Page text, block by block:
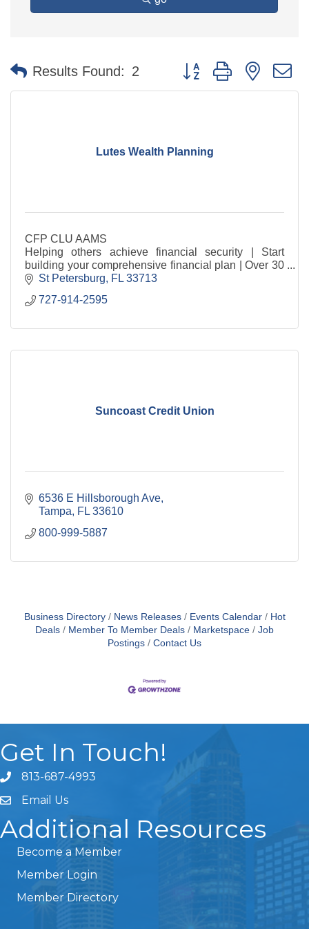
Results Found: 2 Button group with nested
Lutes Wealth Planning
CFP CLU AAMS
Helping others achieve financial security | Start
building your comprehensive financial plan | Over 30
years experience
St Petersburg FL 33713
727-914-2595
Suncoast Credit Union
6536 E Hillsborough Ave
Tampa
FL 33610
800-999-5887
Business Directory News Releases Events Calendar
Hot
Deals
Member To Member Deals Marketspace
Job
Postings
Contact Us
Get In Touch!
813-687-4993
Email Us
Additional Resources
Become a Member
Member Login
Member Directory